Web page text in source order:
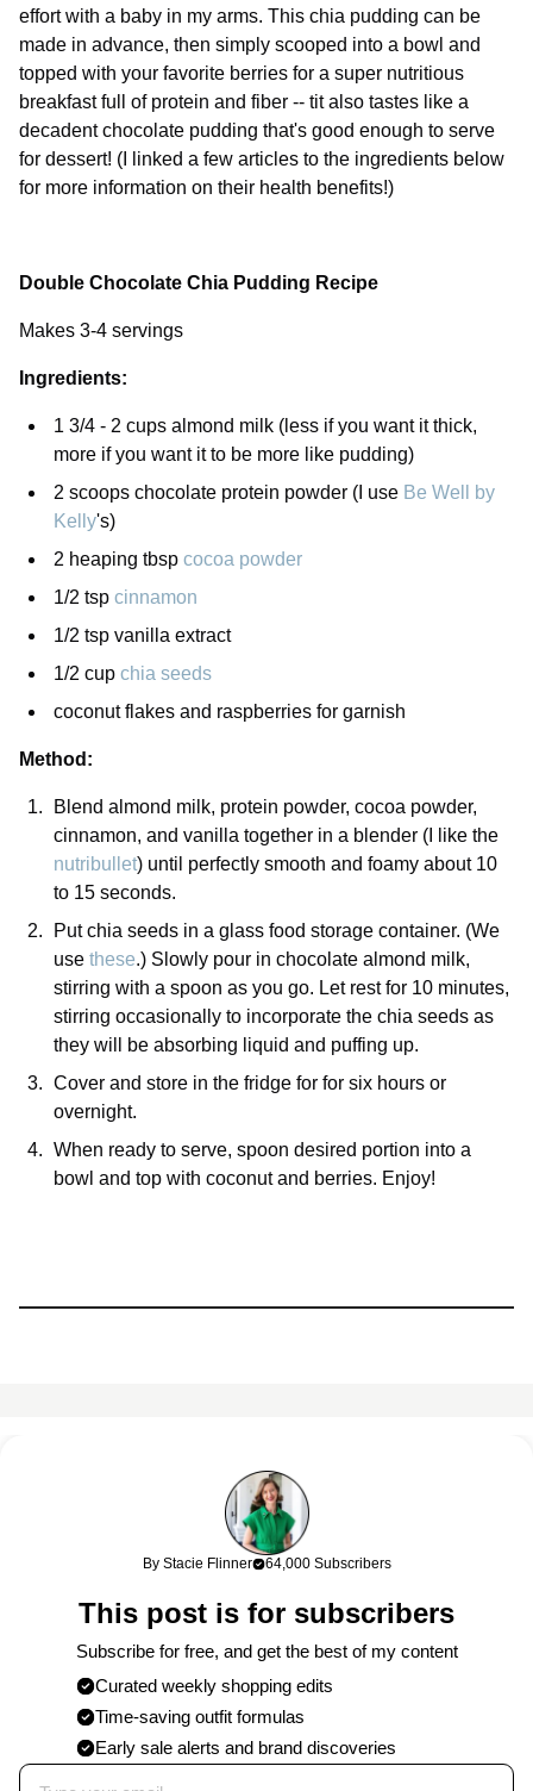
effort with a baby in my arms. This chia pudding can be
made in advance, then simply scooped into a bowl and
topped with your favorite berries for a super nutritious
breakfast full of protein and fiber -- tit also tastes like a
decadent chocolate pudding that's good enough to serve
for dessert! (I linked a few articles to the ingredients below
for more information on their health benefits!)
Double Chocolate Chia Pudding Recipe
Makes 3-4 servings
Ingredients:
1 3/4 - 2 cups almond milk (less if you want it thick,
more if you want it to be more like pudding)
2 scoops chocolate protein powder (I use Be Well by
Kelly's)
2 heaping tbsp cocoa powder
1/2 tsp cinnamon
1/2 tsp vanilla extract
1/2 cup chia seeds
coconut flakes and raspberries for garnish
Method:
Blend almond milk, protein powder, cocoa powder,
cinnamon, and vanilla together in a blender (I like the
nutribullet) until perfectly smooth and foamy about 10
to 15 seconds.
Put chia seeds in a glass food storage container. (We
use these.) Slowly pour in chocolate almond milk,
stirring with a spoon as you go. Let rest for 10 minutes,
stirring occasionally to incorporate the chia seeds as
they will be absorbing liquid and puffing up.
Cover and store in the fridge for for six hours or
overnight.
When ready to serve, spoon desired portion into a
bowl and top with coconut and berries. Enjoy!
This content may contain affiliate links. If you shop through my
links, I may earn a commission at no cost to you. Thank you for
supporting my work!
By Stacie Flinner 64,000 Subscribers
This post is for subscribers
Subscribe for free, and get the best of my content
Curated weekly shopping edits
Time-saving outfit formulas
Early sale alerts and brand discoveries